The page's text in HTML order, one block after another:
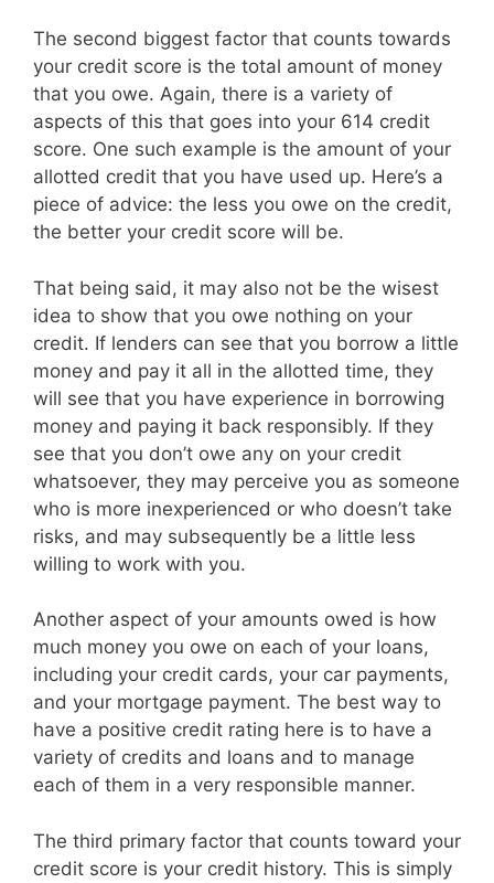
The second biggest factor that counts towards
your credit score is the total amount of money
that you owe. Again, there is a variety of
aspects of this that goes into your 614 credit
score. One such example is the amount of your
allotted credit that you have used up. Here’s a
piece of advice: the less you owe on the credit,
the better your credit score will be.
That being said, it may also not be the wisest
idea to show that you owe nothing on your
credit. If lenders can see that you borrow a little
money and pay it all in the allotted time, they
will see that you have experience in borrowing
money and paying it back responsibly. If they
see that you don’t owe any on your credit
whatsoever, they may perceive you as someone
who is more inexperienced or who doesn’t take
risks, and may subsequently be a little less
willing to work with you.
Another aspect of your amounts owed is how
much money you owe on each of your loans,
including your credit cards, your car payments,
and your mortgage payment. The best way to
have a positive credit rating here is to have a
variety of credits and loans and to manage
each of them in a very responsible manner.
The third primary factor that counts toward your
credit score is your credit history. This is simply